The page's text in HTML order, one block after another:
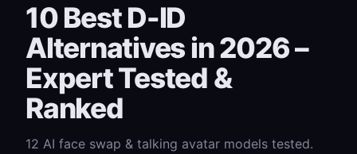
10 Best D-ID
Alternatives in 2026 –
Expert Tested &
Ranked
12 AI face swap & talking avatar models tested.